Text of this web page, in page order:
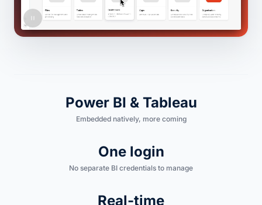
Power BI & Tableau
Embedded natively, more coming
One login
No separate BI credentials to manage
Real-time